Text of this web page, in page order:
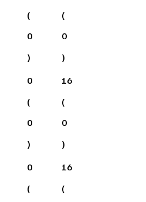
(
0
)
(
0
)
0
(
0
)
16
(
0
)
0
(
16
(